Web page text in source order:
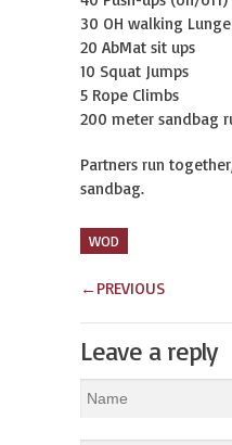
30 OH walking
20 AbMat sit ups
10 Squat Jumps
5 Rope Climbs
200 meter sandbag
Partners run
sandbag.
WOD
← PREVIOUS
Leave a reply